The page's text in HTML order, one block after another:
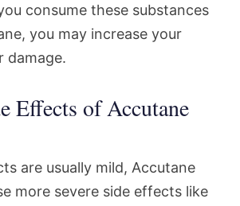
consume these substances
you may increase your
damage.
Effects of Accutane
are usually mild, Accutane
more severe side effects like